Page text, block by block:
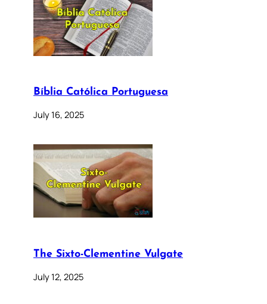
Bíblia Católica Portuguesa
July 16, 2025
The Sixto-Clementine Vulgate
July 12, 2025